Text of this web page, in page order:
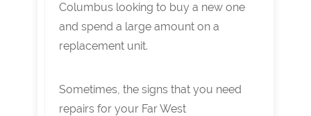
Columbus looking to buy a new one
and spend a large amount on a
replacement unit.
Sometimes, the signs that you need
repairs for your Far West